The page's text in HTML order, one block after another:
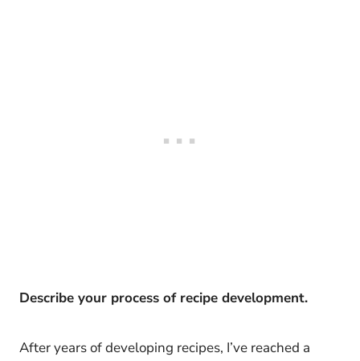
Describe your process of recipe development.
After years of developing recipes, I’ve reached a